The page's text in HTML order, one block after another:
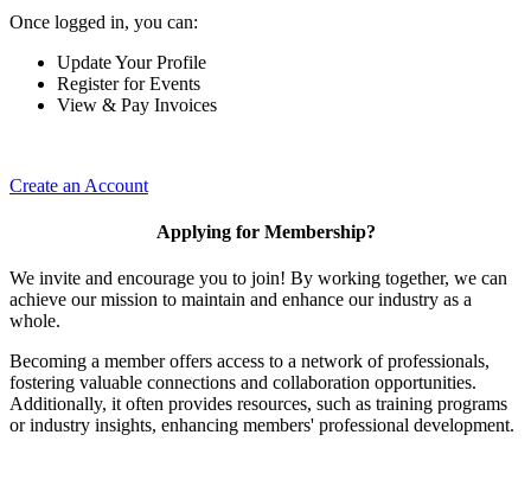
Once logged in, you can:
Update Your Profile
Register for Events
View & Pay Invoices
Create an Account
Applying for Membership?
We invite and encourage you to join! By working together, we can
achieve our mission to maintain and enhance our industry as a
whole.
Becoming a member offers access to a network of professionals,
fostering valuable connections and collaboration opportunities.
Additionally, it often provides resources, such as training programs
or industry insights, enhancing members' professional development.